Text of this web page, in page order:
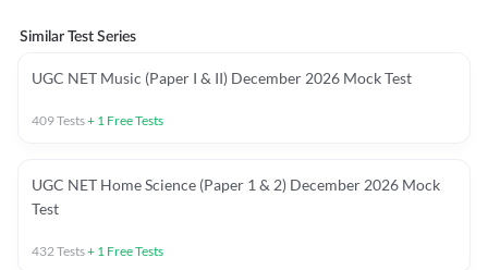
Similar Test Series
UGC NET Music (Paper I & II) December 2026 Mock Test
409Tests+ 1 Free Tests
UGC NET Home Science (Paper 1 & 2) December 2026 Mock
Test
432Tests+ 1 Free Tests